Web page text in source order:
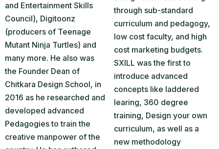
and Entertainment Skills
Council), Digitoonz
(producers of Teenage
Mutant Ninja Turtles) and
many more. He also was
the Founder Dean of
Chitkara Design School, in
2016 as he researched and
developed advanced
Pedagogies to train the
creative manpower of the
through sub-standard
curriculum and pedagogy,
low cost faculty, and high
cost marketing budgets.
SXILL was the first to
introduce advanced
concepts like laddered
learing, 360 degree
training, Design your own
curriculum, as well as a
new methodology